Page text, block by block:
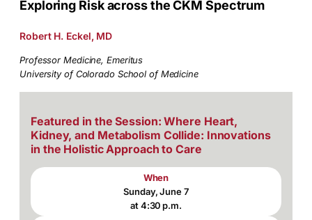
Exploring Risk across the CKM Spectrum
Robert H. Eckel, MD
Professor Medicine, Emeritus
University of Colorado School of Medicine
Featured in the Session: Where Heart,
Kidney, and Metabolism Collide: Innovations
in the Holistic Approach to Care
When
Sunday, June 7
at 4:30 p.m.